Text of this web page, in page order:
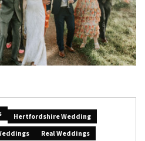
Hertfordshire Wedding
Real Weddings